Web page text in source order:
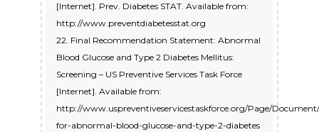
[Internet]. Prev. Diabetes STAT. Available from:
http://www.preventdiabetesstat.org
22. Final Recommendation Statement: Abnormal
Blood Glucose and Type 2 Diabetes Mellitus:
Screening – US Preventive Services Task Force
[Internet]. Available from:
http://www.uspreventiveservicestaskforce.org/Page/
for-abnormal-blood-glucose-and-type-2-diabetes